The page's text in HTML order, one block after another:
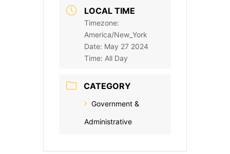
LOCAL TIME
Timezone:
America/New_York
Date: May 27 2024
Time: All Day
CATEGORY
Government &
Administrative